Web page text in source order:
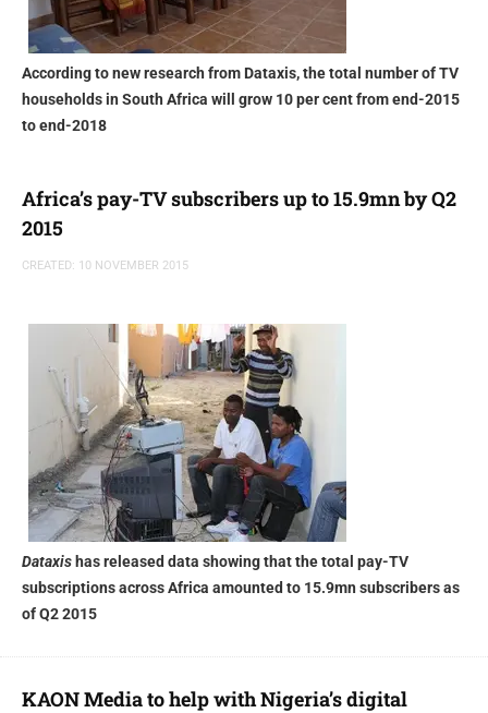
According to new research from Dataxis, the total number of TV
households in South Africa will grow 10 per cent from end-2015
to end-2018
Africa’s pay-TV subscribers up to 15.9mn by Q2
2015
CREATED: 10 NOVEMBER 2015
Dataxis has released data showing that the total pay-TV
subscriptions across Africa amounted to 15.9mn subscribers as
of Q2 2015
KAON Media to help with Nigeria’s digital